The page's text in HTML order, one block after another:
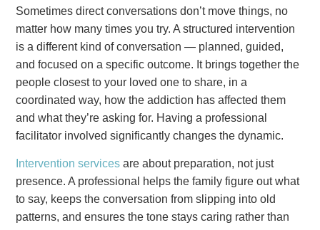
Sometimes direct conversations don’t move things, no
matter how many times you try. A structured intervention
is a different kind of conversation — planned, guided,
and focused on a specific outcome. It brings together the
people closest to your loved one to share, in a
coordinated way, how the addiction has affected them
and what they’re asking for. Having a professional
facilitator involved significantly changes the dynamic.
Intervention services are about preparation, not just
presence. A professional helps the family figure out what
to say, keeps the conversation from slipping into old
patterns, and ensures the tone stays caring rather than